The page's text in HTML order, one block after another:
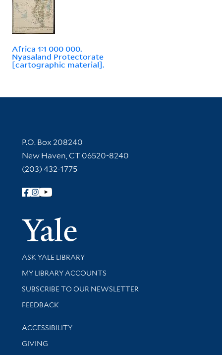
Africa 1:1 000 000.
Nyasaland Protectorate
[cartographic material].
Contact Information
P.O. Box 208240
New Haven, CT 06520-8240
(203) 432-1775
Follow Yale Library
Yale
Library Services
ASK YALE LIBRARY
Get research help and support
MY LIBRARY ACCOUNTS
SUBSCRIBE TO OUR NEWSLETTER
Stay updated with library news and events
FEEDBACK
Library Information
ACCESSIBILITY
GIVING